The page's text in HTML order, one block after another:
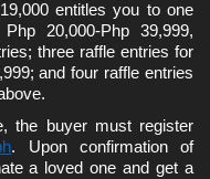
entitles you to one
20,000-Php 39,999,
three raffle entries for
and four raffle entries
the buyer must register
. Upon confirmation of
a loved one and get a